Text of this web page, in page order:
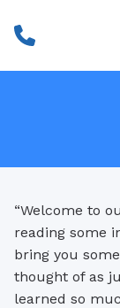
“Welcome to
reading some
bring you
thought of as
learned so